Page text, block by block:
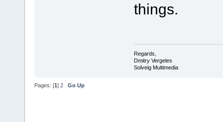
things.
Regards,
Dmitry Vergeles
Solveig Multimedia
Pages: [1] 2 Go Up